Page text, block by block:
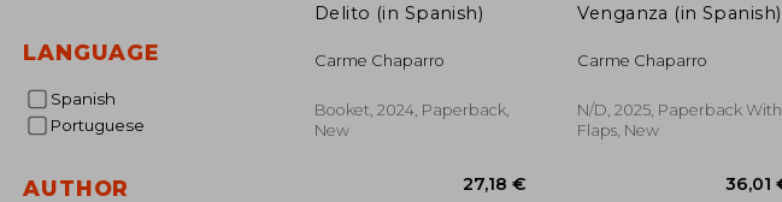
LANGUAGE
Spanish
Portuguese
AUTHOR
Delito (in Spanish)
Carme Chaparro
Booket, 2024, Paperback,
New
Venganza (in Spanish)
Carme Chaparro
N/D, 2025, Paperback With
Flaps, New